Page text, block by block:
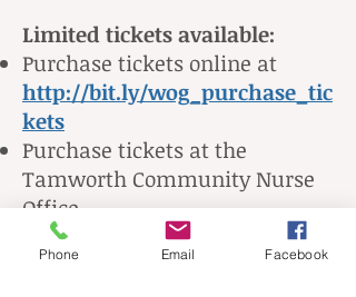
Limited tickets available:
Purchase tickets online at
http://bit.ly/wog_purchase_tic
kets
Purchase tickets at the
Tamworth Community Nurse
Office
Purchase tickets at the door -
10/20/19 (cash only, no credit
Phone Email Facebook